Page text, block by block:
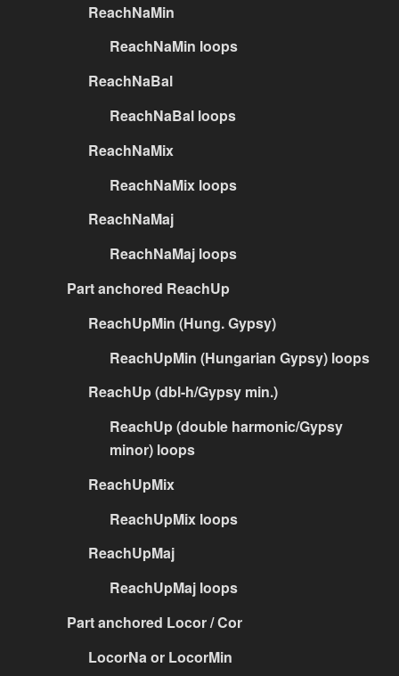
ReachNaMin
ReachNaMin loops
ReachNaBal
ReachNaBal loops
ReachNaMix
ReachNaMix loops
ReachNaMaj
ReachNaMaj loops
Part anchored ReachUp
ReachUpMin (Hung. Gypsy)
ReachUpMin (Hungarian Gypsy) loops
ReachUp (dbl-h/Gypsy min.)
ReachUp (double harmonic/Gypsy
minor) loops
ReachUpMix
ReachUpMix loops
ReachUpMaj
ReachUpMaj loops
Part anchored Locor / Cor
LocorNa or LocorMin